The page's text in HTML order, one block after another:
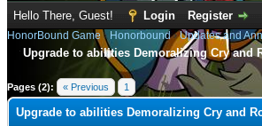
Hello There, Guest! Login Register
HonorBound Game› Honorbound›Updates and
Upgrade to abilities Demoralizing Cry and
Pages (2): « Previous 1 2
Upgrade to abilities Demoralizing Cry and